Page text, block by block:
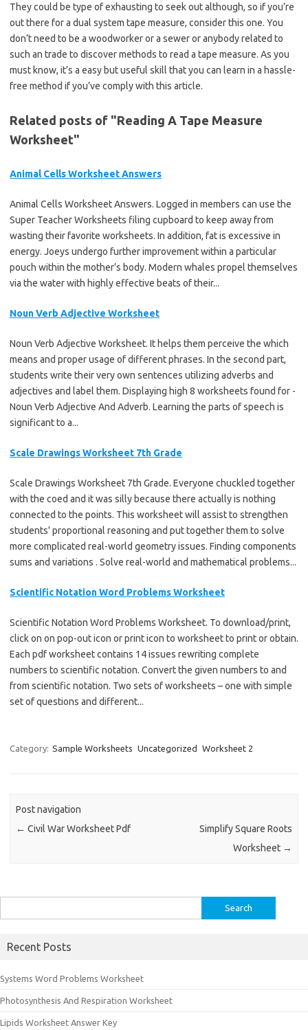
They could be type of exhausting to seek out although, so if you’re
out there for a dual system tape measure, consider this one. You
don’t need to be a woodworker or a sewer or anybody related to
such an trade to discover methods to read a tape measure. As you
must know, it’s a easy but useful skill that you can learn in a hassle-
free method if you’ve comply with this article.
Related posts of "Reading A Tape Measure
Worksheet"
Animal Cells Worksheet Answers
Animal Cells Worksheet Answers. Logged in members can use the
Super Teacher Worksheets filing cupboard to keep away from
wasting their favorite worksheets. In addition, fat is excessive in
energy. Joeys undergo further improvement within a particular
pouch within the mother’s body. Modern whales propel themselves
via the water with highly effective beats of their...
Noun Verb Adjective Worksheet
Noun Verb Adjective Worksheet. It helps them perceive the which
means and proper usage of different phrases. In the second part,
students write their very own sentences utilizing adverbs and
adjectives and label them. Displaying high 8 worksheets found for -
Noun Verb Adjective And Adverb. Learning the parts of speech is
significant to a...
Scale Drawings Worksheet 7th Grade
Scale Drawings Worksheet 7th Grade. Everyone chuckled together
with the coed and it was silly because there actually is nothing
connected to the points. This worksheet will assist to strengthen
students' proportional reasoning and put together them to solve
more complicated real-world geometry issues. Finding components
sums and variations . Solve real-world and mathematical problems...
Scientific Notation Word Problems Worksheet
Scientific Notation Word Problems Worksheet. To download/print,
click on on pop-out icon or print icon to worksheet to print or obtain.
Each pdf worksheet contains 14 issues rewriting complete
numbers to scientific notation. Convert the given numbers to and
from scientific notation. Two sets of worksheets – one with simple
set of questions and different...
Category: Sample Worksheets Uncategorized Worksheet 2
Post navigation
← Civil War Worksheet Pdf
Simplify Square Roots
Worksheet →
for:
Recent Posts
Systems Word Problems Worksheet
Photosynthesis And Respiration Worksheet
Lipids Worksheet Answer Key